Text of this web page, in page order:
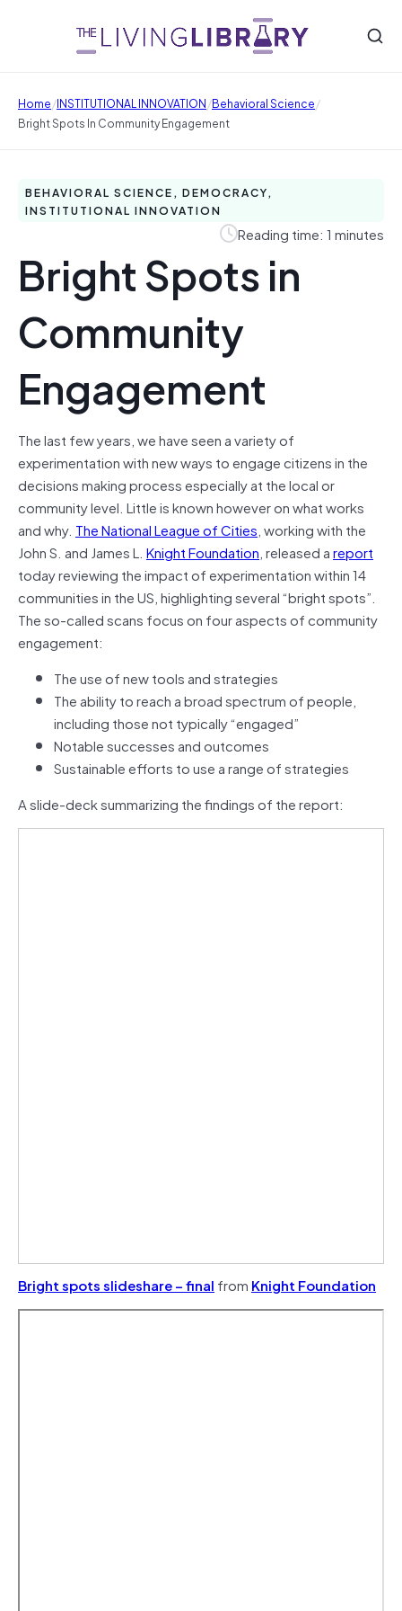
Home/INSTITUTIONAL INNOVATION/Behavioral Science/
Bright Spots In Community Engagement
BEHAVIORAL SCIENCE, DEMOCRACY,
INSTITUTIONAL INNOVATION
Reading time: 1 minutes
Bright Spots in
Community
Engagement
The last few years, we have seen a variety of
experimentation with new ways to engage citizens in the
decisions making process especially at the local or
community level. Little is known however on what works
and why. The National League of Cities, working with the
John S. and James L. Knight Foundation, released areport
today reviewing the impact of experimentation within 14
communities in the US, highlighting several “bright spots”.
The so-called scans focus on four aspects of community
engagement:
The use of new tools and strategies
The ability to reach a broad spectrum of people,
including those not typically “engaged”
Notable successes and outcomes
Sustainable efforts to use a range of strategies
A slide-deck summarizing the findings of the report:
Bright spots slideshare – final from Knight Foundation